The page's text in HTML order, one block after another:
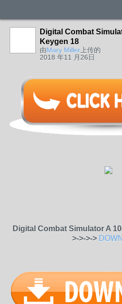
Digital Combat
Keygen 18
由Mary Miller 上传的
2018 年11 月26日
Digital Combat Simulator A
>->->->